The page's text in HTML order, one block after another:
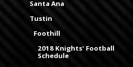
Santa Ana
Tustin
Foothill
2018 Knights' Football
Schedule